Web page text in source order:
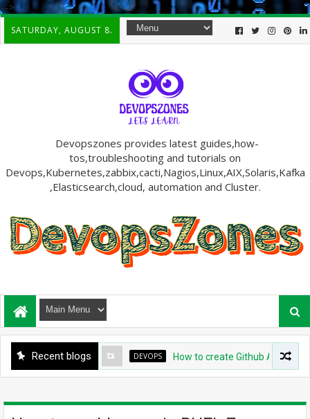
-->
SATURDAY, AUGUST 8.
Devopszones provides latest guides,how-
tos,troubleshooting and tutorials on
Devops,Kubernetes,zabbix,cacti,Nagios,Linux,AIX,Solaris,Kafka
,Elasticsearch,cloud, automation and Cluster.
Recent blogs DEVOPS How to create Github App for